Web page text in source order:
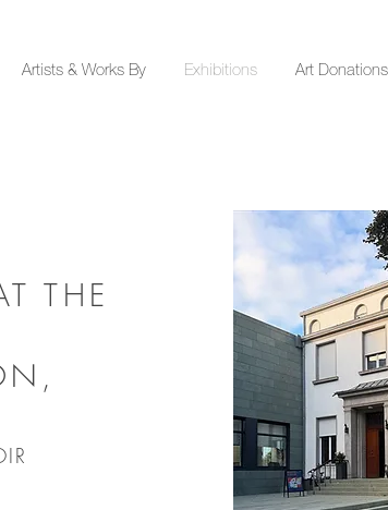
Artists & Works By Exhibitions Art Donations
THE